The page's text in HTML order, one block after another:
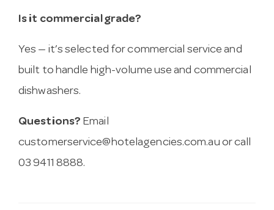
Is it commercial grade?
Yes — it’s selected for commercial service and
built to handle high-volume use and commercial
dishwashers.
Questions? Email
customerservice@hotelagencies.com.au or call
03 9411 8888.